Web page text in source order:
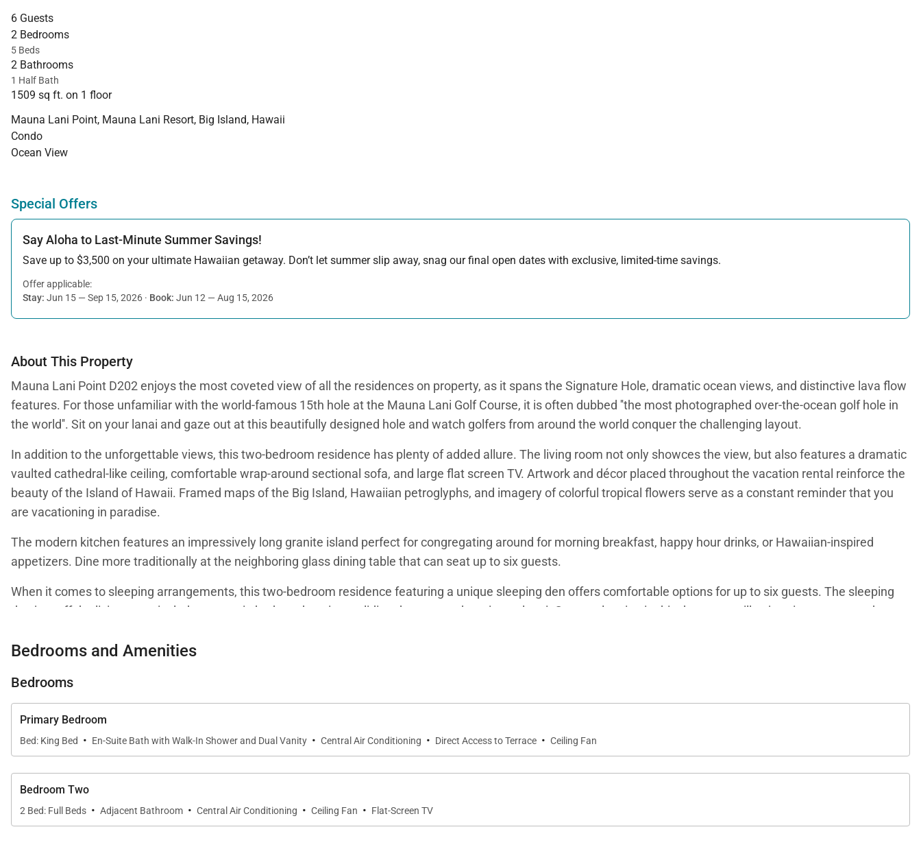
6 Guests
2 Bedrooms
5 Beds
2 Bathrooms
1 Half Bath
1509 sq ft. on 1 floor
Mauna Lani Point, Mauna Lani Resort, Big Island, Hawaii
Condo
Ocean View
Special Offers
Say Aloha to Last-Minute Summer Savings!
Save up to $3,500 on your ultimate Hawaiian getaway. Don’t let summer slip away, snag our final open dates with exclusive, limited-time savings.
Offer applicable:
Stay: Jun 15 — Sep 15, 2026 · Book: Jun 12 — Aug 15, 2026
About This Property
Mauna Lani Point D202 enjoys the most coveted view of all the residences on property, as it spans the Signature Hole, dramatic ocean views, and distinctive lava flow
features. For those unfamiliar with the world-famous 15th hole at the Mauna Lani Golf Course, it is often dubbed ''the most photographed over-the-ocean golf hole in
the world''. Sit on your lanai and gaze out at this beautifully designed hole and watch golfers from around the world conquer the challenging layout.
In addition to the unforgettable views, this two-bedroom residence has plenty of added allure. The living room not only showces the view, but also features a dramatic
vaulted cathedral-like ceiling, comfortable wrap-around sectional sofa, and large flat screen TV. Artwork and décor placed throughout the vacation rental reinforce the
beauty of the Island of Hawaii. Framed maps of the Big Island, Hawaiian petroglyphs, and imagery of colorful tropical flowers serve as a constant reminder that you
are vacationing in paradise.
The modern kitchen features an impressively long granite island perfect for congregating around for morning breakfast, happy hour drinks, or Hawaiian-inspired
appetizers. Dine more traditionally at the neighboring glass dining table that can seat up to six guests.
When it comes to sleeping arrangements, this two-bedroom residence featuring a unique sleeping den offers comfortable options for up to six guests. The sleeping
den just off the living room includes two twin beds and a private sliding door out to the primary lanai. Guests sleeping in this den room will enjoy views out over the
The primary bedroom includes a king bed and an additional private sliding door out to the primary lanai overlooking the ocean. The ensuite bathroom features a dual
neighboring bathroom includes a tub shower combination.
Bedrooms and Amenities
Bedrooms
Primary Bedroom
Bed: King Bed · En-Suite Bath with Walk-In Shower and Dual Vanity · Central Air Conditioning · Direct Access to Terrace · Ceiling Fan
Bedroom Two
2 Bed: Full Beds · Adjacent Bathroom · Central Air Conditioning · Ceiling Fan · Flat-Screen TV